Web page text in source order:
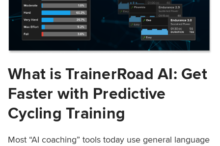
What is TrainerRoad AI: Get
Faster with Predictive
Cycling Training
Most “AI coaching” tools today use general language